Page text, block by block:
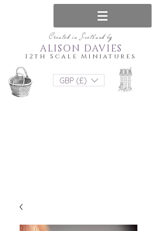
Created in Scotland by
12th Scale Miniatures
ALISON DAVIES
GBP (£)